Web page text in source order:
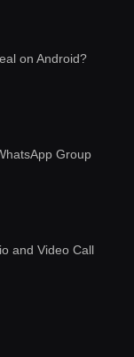
on Android?
Group
and Video Call